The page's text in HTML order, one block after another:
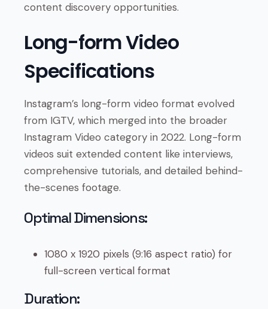
content discovery opportunities.
Long-form Video
Specifications
Instagram’s long-form video format evolved
from IGTV, which merged into the broader
Instagram Video category in 2022. Long-form
videos suit extended content like interviews,
comprehensive tutorials, and detailed behind-
the-scenes footage.
Optimal Dimensions:
1080 x 1920 pixels (9:16 aspect ratio) for
full-screen vertical format
Duration: